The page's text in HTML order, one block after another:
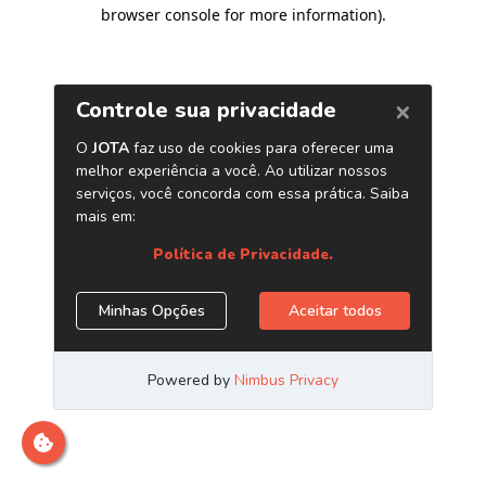
browser console for more information).